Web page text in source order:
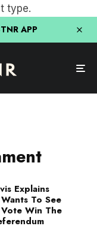
type.
APP
Explains
To See
Vote Win The